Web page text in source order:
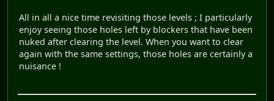
All in all a nice time revisiting those levels ; I particularly
enjoy seeing those holes left by blockers that have been
nuked after clearing the level. When you want to clear
again with the same settings, those holes are certainly a
nuisance !